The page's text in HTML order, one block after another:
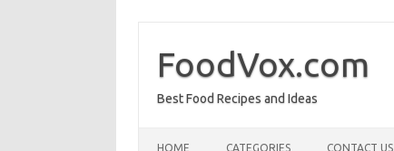
contentFoodVox.com
Best Food Recipes and Ideas
HOME CATEGORIES CONTACT US